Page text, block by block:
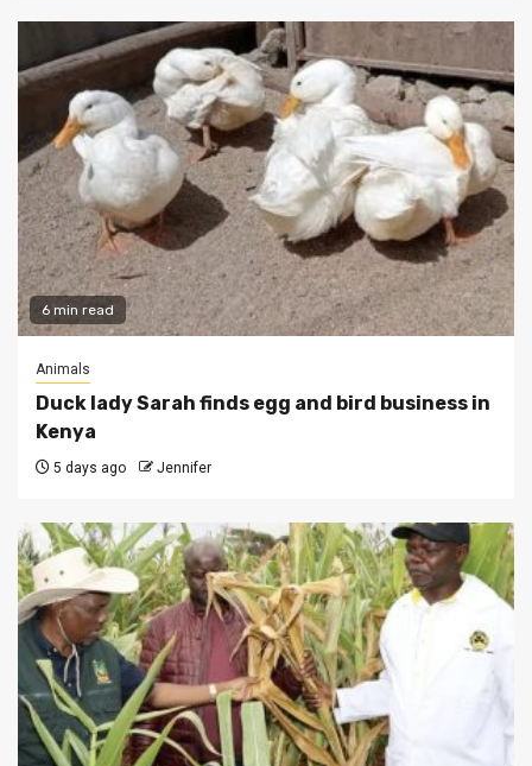
6 min read
Animals
Duck lady Sarah finds egg and bird business in
Kenya
5 days ago Jennifer